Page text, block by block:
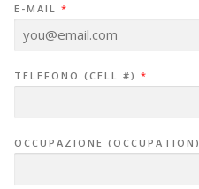
E-MAIL *
TELEFONO (CELL #) *
OCCUPAZIONE (OCCUPATION)